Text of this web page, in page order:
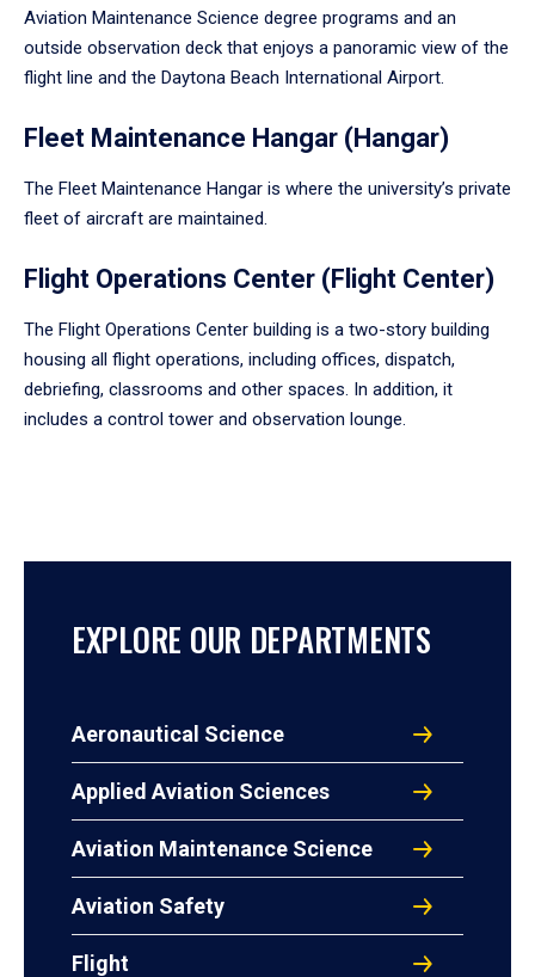
Aviation Maintenance Science degree programs and an
outside observation deck that enjoys a panoramic view of the
flight line and the Daytona Beach International Airport.
Fleet Maintenance Hangar (Hangar)
The Fleet Maintenance Hangar is where the university’s private
fleet of aircraft are maintained.
Flight Operations Center (Flight Center)
The Flight Operations Center building is a two-story building
housing all flight operations, including offices, dispatch,
debriefing, classrooms and other spaces. In addition, it
includes a control tower and observation lounge.
EXPLORE OUR DEPARTMENTS
Aeronautical Science
Applied Aviation Sciences
Aviation Maintenance Science
Aviation Safety
Flight